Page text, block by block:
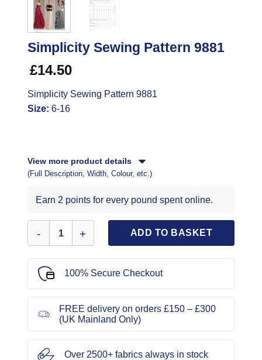
Simplicity Sewing Pattern 9881
£14.50
Simplicity Sewing Pattern 9881
Size: 6-16
View more product details
(Full Description, Width, Colour, etc.)
Earn 2 points for every pound spent online.
ADD TO BASKET
100% Secure Checkout
FREE delivery on orders £150 – £300
(UK Mainland Only)
Over 2500+ fabrics always in stock